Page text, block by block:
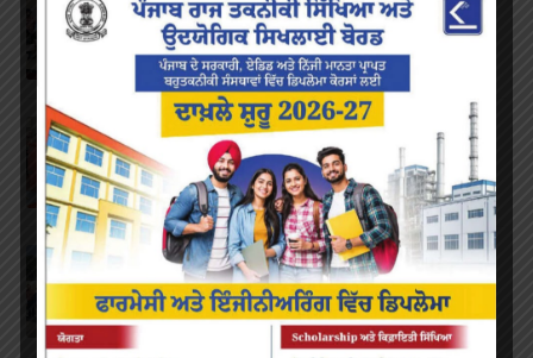
Inter-Polytechnic Fest
OCTOBER 24, 2022 / 0 COMMENTS
Farewell Party
JUNE 7, 2022 / 0 COMMENTS
Marathon 2022
APRIL 16, 2022 / 0 COMMENTS